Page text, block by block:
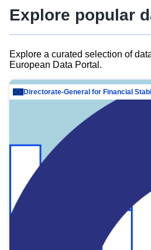
Explore popular
Explore a curated selection of
European Data Portal.